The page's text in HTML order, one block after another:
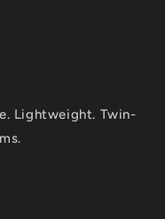
Lightweight. Twin-